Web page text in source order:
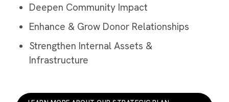
Deepen Community Impact
Enhance & Grow Donor Relationships
Strengthen Internal Assets &
Infrastructure